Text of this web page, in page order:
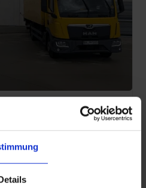
without the
to shorten delivery times
costs.